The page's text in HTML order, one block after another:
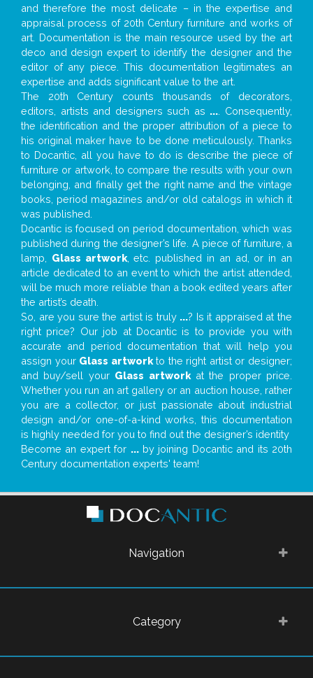
and therefore the most delicate – in the expertise and
appraisal process of 20th Century furniture and works of
art. Documentation is the main resource used by the art
deco and design expert to identify the designer and the
editor of any piece. This documentation legitimates an
expertise and adds significant value to the art.
The 20th Century counts thousands of decorators,
editors, artists and designers such as ... . Consequently,
the identification and the proper attribution of a piece to
his original maker have to be done meticulously. Thanks
to Docantic, all you have to do is describe the piece of
furniture or artwork, to compare the results with your own
belonging, and finally get the right name and the vintage
books, period magazines and/or old catalogs in which it
was published.
Docantic is focused on period documentation, which was
published during the designer’s life. A piece of furniture, a
lamp, Glass artwork, etc. published in an ad, or in an
article dedicated to an event to which the artist attended,
will be much more reliable than a book edited years after
the artist’s death.
So, are you sure the artist is truly ...? Is it appraised at the
right price? Our job at Docantic is to provide you with
accurate and period documentation that will help you
assign your Glass artworkto the right artist or designer;
and buy/sell your Glass artworkat the proper price.
Whether you run an art gallery or an auction house, rather
you are a collector, or just passionate about industrial
design and/or one-of-a-kind works, this documentation
is highly needed for you to find out the designer’s identity
Become an expert for ...by joining Docantic and its 20th
Century documentation experts' team!
Navigation
Category